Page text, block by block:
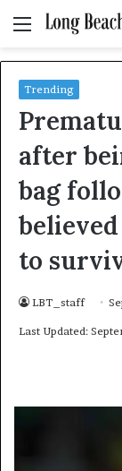
Menu
Trending
after
bag
to
LBT_staff
Last Updated: